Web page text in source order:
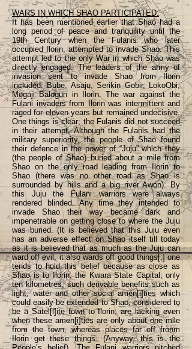
WARS IN WHICH SHAO PARTICIPATED:
It has been mentioned earlier that Shao had a
long period of peace and tranquility until the
19th Century when the Fulanis who later
occupied Ilorin, attempted to invade Shao. This
attempt led to the only War in which Shao was
directly engaged. The leaders of the army of
invasion sent to invade Shao from Ilorin
included: Bube, Asaju, Serikin Gobir, LokoObi,
Mogaji Balogun in Ilorin. The war against the
Fulani invaders from Ilorin was intermittent and
raged for eleven years but remained undecisive.
One things is clear; the Fulanis did not succeed
in their attempt. Although the Fulanis had the
military superiority, the people of Shao found
their defence in the power of “Juju” which they
(the people of Shao) buried about a mile from
Shao on the only road leading from Ilorin to
Shao (there was no other road as Shao is
surrounded by hills and a big river Awon). By
this Juju the Fulani warriors were always
rendered blinded. Any time they intended to
invade Shao their way became dark and
impenetrable on getting close to where the Juju
was buried. (It is believed that this Juju even
has an adverse effect on Shao itself till today
as it is believed that as much as the Juju can
ward off evil, it also wards off good things[;] one
tends to hold this belief because as close as
Shao is to Ilorin, the Kwara State Capital, only
ten kilometres, such derivable benefits such as
light, water and other social amen[i]ties which
could easily be extended to Shao, considered to
be a Satel[l]ite town to Ilorin, are lacking even
when these amen[i]ties are only about one mile
from the town, whereas places far off fronm
Ilorin get these things. (Anyway, this is the